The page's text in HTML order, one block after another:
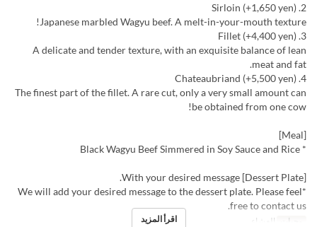
2. Sirloin (+1,650 yen)
Japanese marbled Wagyu beef. A melt-in-your-mouth texture!
3. Fillet (+4,400 yen)
A delicate and tender texture, with an exquisite balance of lean
meat and fat.
4. Chateaubriand (+5,500 yen)
The finest part of the fillet. A rare cut, only a very small amount can
be obtained from one cow!
[Meal]
* Black Wagyu Beef Simmered in Soy Sauce and Rice
[Dessert Plate] With your desired message.
*We will add your desired message to the dessert plate. Please feel
free to contact us.
وجبات العشاء اقرأ المزيد